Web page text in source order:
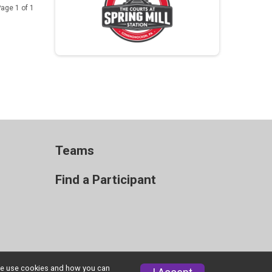
1 of 1
Teams
Find a Participant
use cookies and how you can